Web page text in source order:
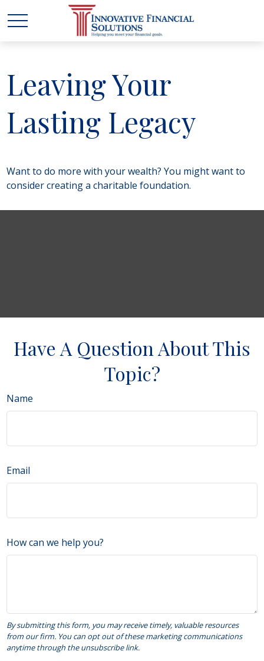
Leaving Your
Lasting Legacy
Want to do more with your wealth? You might want to
consider creating a charitable foundation.
Have A Question About This
Topic?
Name
Email
How can we help you?